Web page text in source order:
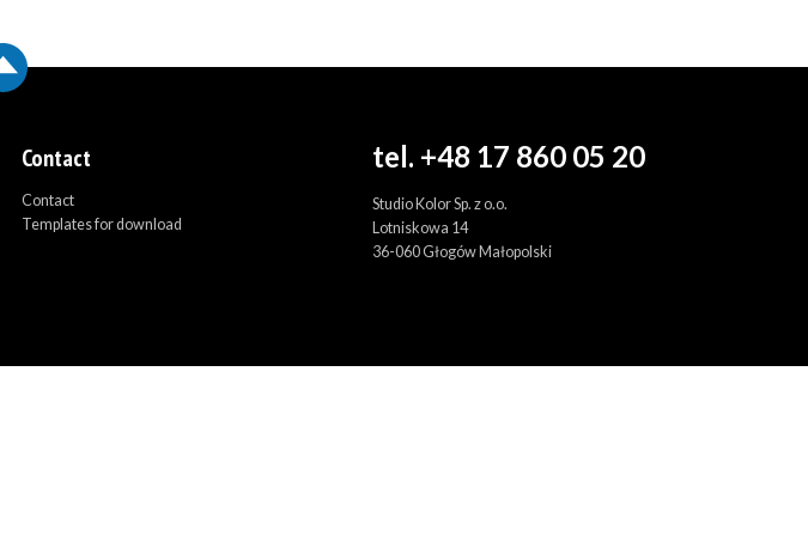
Contact
Contact
Templates for download
tel. +48 17 860 05 20
Studio Kolor Sp. z o.o.
Lotniskowa 14
36-060 Głogów Małopolski